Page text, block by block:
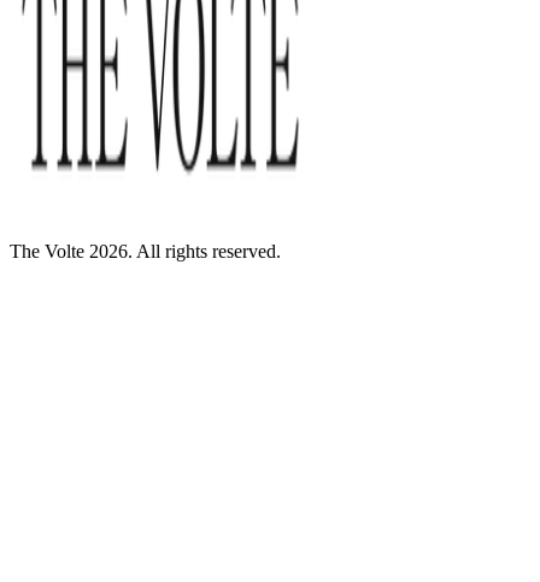
The Volte 2026. All rights reserved.